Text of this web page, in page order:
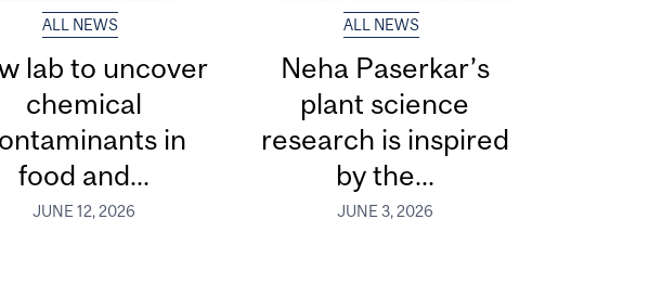
ALL NEWS
lab to uncover
chemical
in
food and...
JUNE 12, 2026
ALL NEWS
Neha Paserkar’s
plant science
research is inspired
by the...
JUNE 3, 2026